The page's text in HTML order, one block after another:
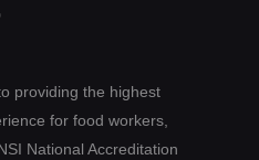
providing the highest
for food workers,
National Accreditation